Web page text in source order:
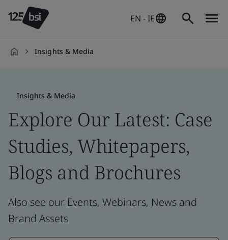
EN - IE
Insights & Media
Insights & Media
Explore Our Latest: Case
Studies, Whitepapers,
Blogs and Brochures
Also see our Events, Webinars, News and
Brand Assets